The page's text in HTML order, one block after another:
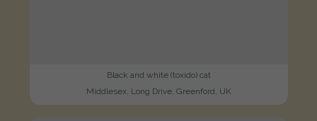
Black and white (toxido) cat
Middlesex, Long Drive, Greenford, UK